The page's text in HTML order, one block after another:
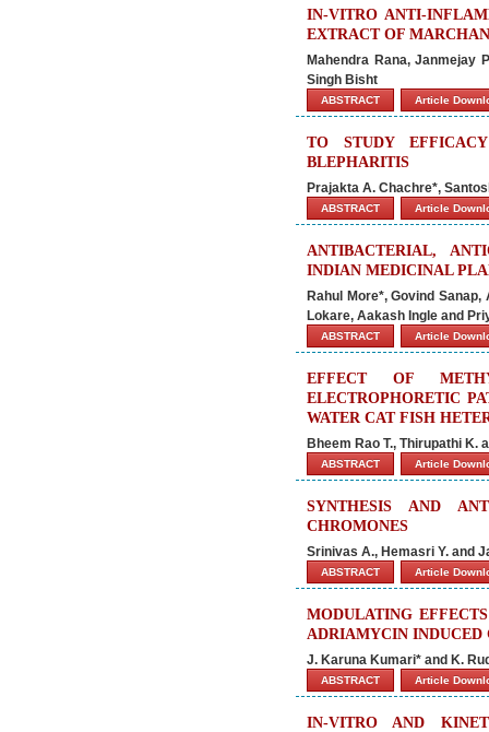
IN-VITRO ANTI-
EXTRACT OF
Mahendra Rana, Janmejay
Singh Bisht
ABSTRACT Article
TO STUDY
BLEPHARITIS
Prajakta A. Chachre*,
ABSTRACT Article
ANTIBACTERIAL,
INDIAN MEDICINAL
Rahul More*, Govind
Lokare, Aakash Ingle and
ABSTRACT Article
EFFECT OF
ELECTROPHORETIC
WATER CAT FISH
Bheem Rao T., Thirupathi K.
ABSTRACT Article
SYNTHESIS AND
CHROMONES
Srinivas A., Hemasri Y. and
ABSTRACT Article
MODULATING
ADRIAMYCIN INDUCED
J. Karuna Kumari* and K.
ABSTRACT Article
IN-VITRO AND